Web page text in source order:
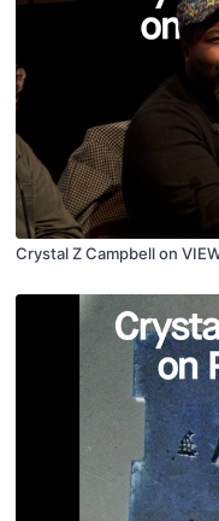
Crystal Z Campbell on